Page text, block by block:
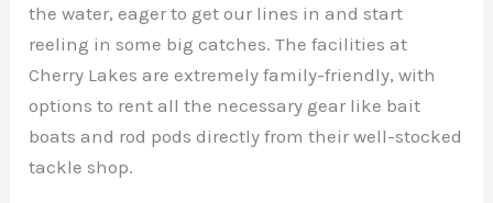
the water, eager to get our lines in and start
reeling in some big catches. The facilities at
Cherry Lakes are extremely family-friendly, with
options to rent all the necessary gear like bait
boats and rod pods directly from their well-stocked
tackle shop.